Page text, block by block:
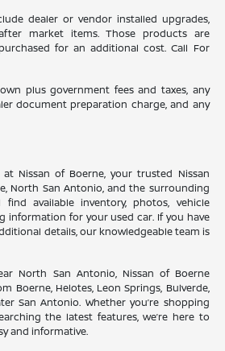
dealer or vendor installed upgrades,
market items. Those products are
for an additional cost. Call For
plus government fees and taxes, any
document preparation charge, and any
Nissan of Boerne, your trusted Nissan
North San Antonio, and the surrounding
find available inventory, photos, vehicle
information for your used car. If you have
details, our knowledgeable team is
North San Antonio, Nissan of Boerne
Boerne, Helotes, Leon Springs, Bulverde,
San Antonio. Whether you’re shopping
the latest features, we’re here to
and informative.